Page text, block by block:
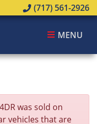
(717) 561-2926
MENU
was sold on
vehicles that are